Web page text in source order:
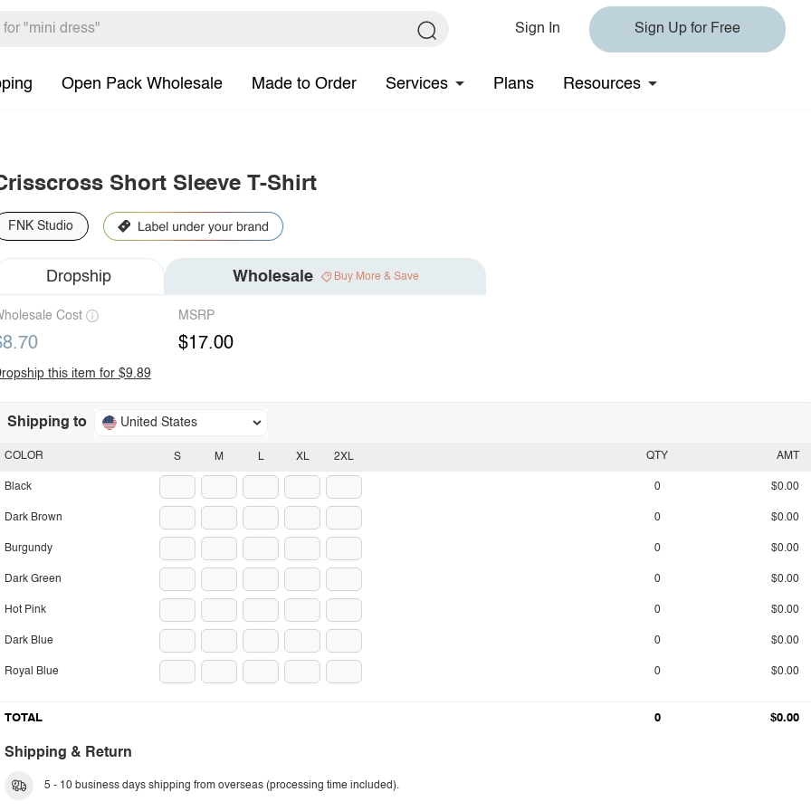
Sign In Sign Up for Free
Open Pack Wholesale Made to Order Services Plans Resources
Short Sleeve T-Shirt
FNK Studio
Dropship Wholesale Buy More & Save
Cost MSRP
$17.00
this item for $9.89
Shipping to United States
S M L XL 2XL
COLOR
Black
Dark Brown
Burgundy
Dark Green
Hot Pink
Dark Blue
Royal Blue
QTY AMT
0 $0.00
0 $0.00
0 $0.00
0 $0.00
0 $0.00
0 $0.00
0 $0.00
TOTAL 0 $0.00
Shipping & Return
5 - 10 business days shipping from overseas (processing time included).